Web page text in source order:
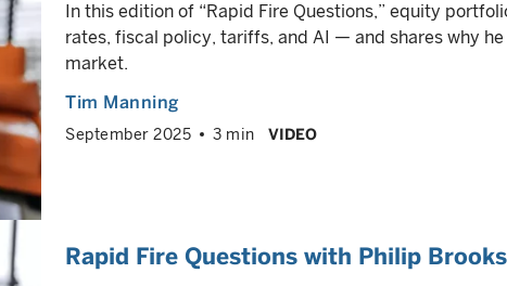
In this edition of “Rapid Fire Questions,” equity
rates, fiscal policy, tariffs, and AI — and shares why
market.
Tim Manning
September 2025 3 min VIDEO
Rapid Fire Questions with Philip